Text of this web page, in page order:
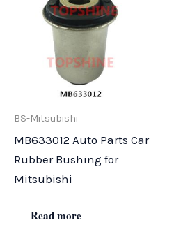
BS-Mitsubishi
MB633012 Auto Parts Car
Rubber Bushing for
Mitsubishi
Read more